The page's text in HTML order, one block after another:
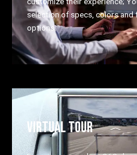
selection of specs, colors and
options.
VIRTUAL TOUR